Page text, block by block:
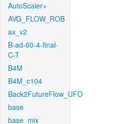
AutoScaler+
AVG_FLOW_ROB
ax_v2
B-ad-60-4-final-
C-T
B4M
B4M_c104
Back2FutureFlow_UFO
base
base_mix